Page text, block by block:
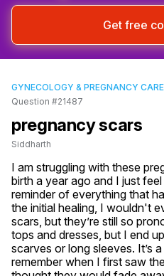
Get free
GYNECOLOGY & PREGNANCY CARE
Question #21487
pregnancy scars
Siddharth
I am struggling with these
birth a year ago and I just
reminder of everything that
the initial healing, I wouldn't
scars, but they’re still so
tops and dresses, but I end
scarves or long sleeves. It’s
remember when I first saw